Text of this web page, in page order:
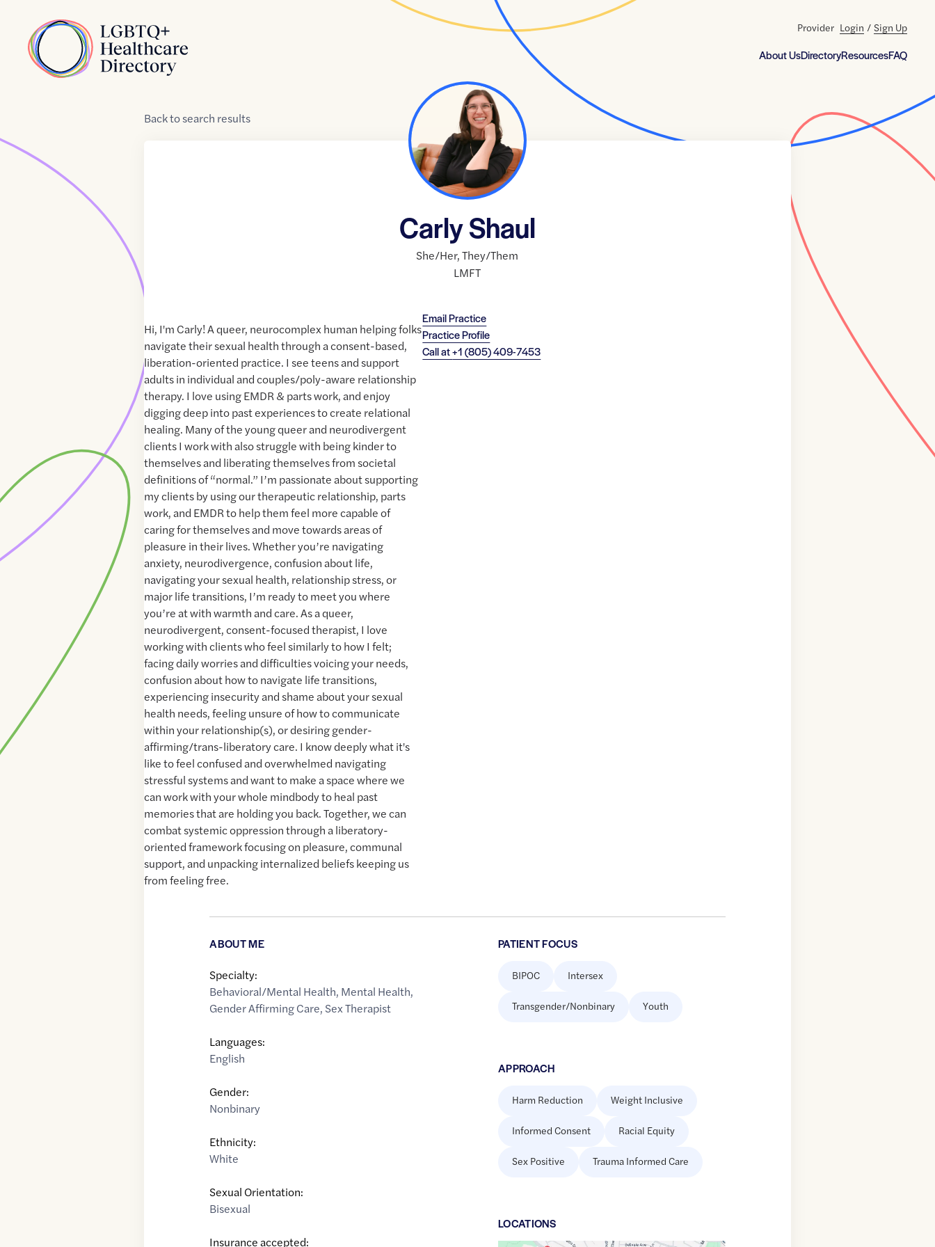
Home
About UsDirectoryResourcesFAQ
Provider Login / Sign Up
Backtosearch results
Carly Shaul
She/Her,They/Them
LMFT
Email Practice
Practice Profile
Call at+1 (805) 409-7453
Hi, I'm Carly! A queer, neurocomplex human helping folks
navigate their sexual health through a consent-based,
liberation-oriented practice. I see teens and support
adults in individual and couples/poly-aware relationship
therapy. I love using EMDR & parts work, and enjoy
digging deep into past experiences to create relational
healing. Many of the young queer and neurodivergent
clients I work with also struggle with being kinder to
themselves and liberating themselves from societal
definitions of “normal.” I’m passionate about supporting
my clients by using our therapeutic relationship, parts
work, and EMDR to help them feel more capable of
caring for themselves and move towards areas of
pleasure in their lives. Whether you’re navigating
anxiety, neurodivergence, confusion about life,
navigating your sexual health, relationship stress, or
major life transitions, I’m ready to meet you where
you’re at with warmth and care. As a queer,
neurodivergent, consent-focused therapist, I love
working with clients who feel similarly to how I felt;
facing daily worries and difficulties voicing your needs,
confusion about how to navigate life transitions,
experiencing insecurity and shame about your sexual
health needs, feeling unsure of how to communicate
within your relationship(s), or desiring gender-
affirming/trans-liberatory care. I know deeply what it's
like to feel confused and overwhelmed navigating
stressful systems and want to make a space where we
can work with your whole mindbody to heal past
memories that are holding you back. Together, we can
combat systemic oppression through a liberatory-
oriented framework focusing on pleasure, communal
support, and unpacking internalized beliefs keeping us
from feeling free.
ABOUT ME
Specialty:
Behavioral/Mental Health, Mental Health,
Gender Affirming Care, Sex Therapist
Languages:
English
Gender:
Nonbinary
Ethnicity:
White
Sexual Orientation:
Bisexual
Insurance accepted:
PATIENT FOCUS
BIPOC Intersex
Transgender/Nonbinary Youth
APPROACH
Harm Reduction Weight Inclusive
Informed Consent Racial Equity
Sex Positive Trauma Informed Care
LOCATIONS